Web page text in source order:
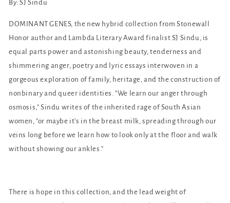
By: SJ Sindu
DOMINANT GENES, the new hybrid collection from Stonewall
Honor author and Lambda Literary Award finalist SJ Sindu, is
equal parts power and astonishing beauty, tenderness and
shimmering anger, poetry and lyric essays interwoven in a
gorgeous exploration of family, heritage, and the construction of
nonbinary and queer identities. "We learn our anger through
osmosis," Sindu writes of the inherited rage of South Asian
women, "or maybe it's in the breast milk, spreading through our
veins long before we learn how to look only at the floor and walk
without showing our ankles."
There is hope in this collection, and the lead weight of